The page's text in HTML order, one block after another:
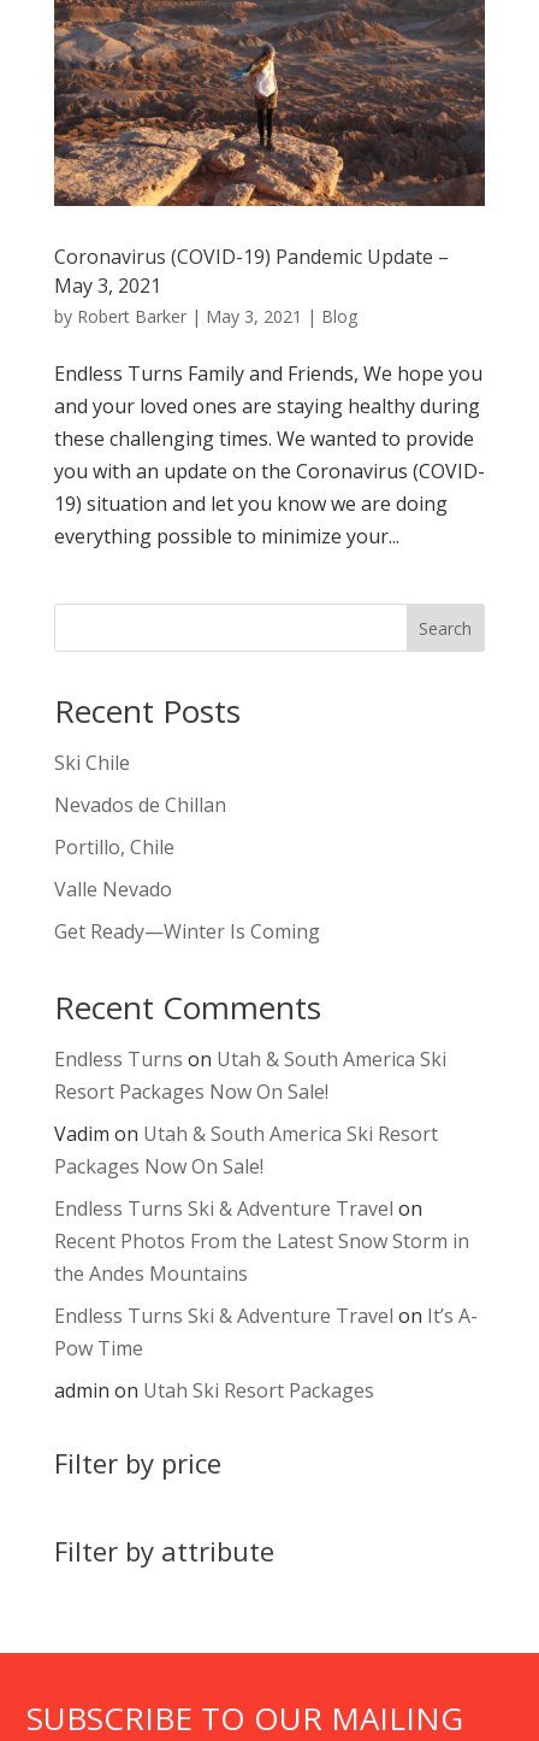
Coronavirus (COVID-19) Pandemic Update –
May 3, 2021
by Robert Barker| May 3, 2021 | Blog
Endless Turns Family and Friends, We hope you
and your loved ones are staying healthy during
these challenging times. We wanted to provide
you with an update on the Coronavirus (COVID-
19) situation and let you know we are doing
everything possible to minimize your...
Search
Recent Posts
Ski Chile
Nevados de Chillan
Portillo, Chile
Valle Nevado
Get Ready—Winter Is Coming
Recent Comments
Endless Turns on Utah & South America Ski
Resort Packages Now On Sale!
Vadim on Utah & South America Ski Resort
Packages Now On Sale!
Endless Turns Ski & Adventure Travel on
Recent Photos From the Latest Snow Storm in
the Andes Mountains
Endless Turns Ski & Adventure Travel on It’s A-
Pow Time
admin on Utah Ski Resort Packages
Filter by price
Filter by attribute
SUBSCRIBE TO OUR MAILING